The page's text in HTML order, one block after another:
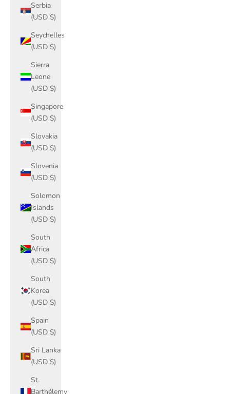
Serbia
(USD $)
Seychelles
(USD $)
Sierra
Leone
(USD $)
Singapore
(USD $)
Slovakia
(USD $)
Slovenia
(USD $)
Solomon
Islands
(USD $)
South
Africa
(USD $)
South
Korea
(USD $)
Spain
(USD $)
Sri Lanka
(USD $)
St.
Barthélemy